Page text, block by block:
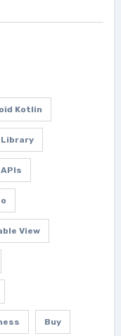
Kotlin
View
Buy